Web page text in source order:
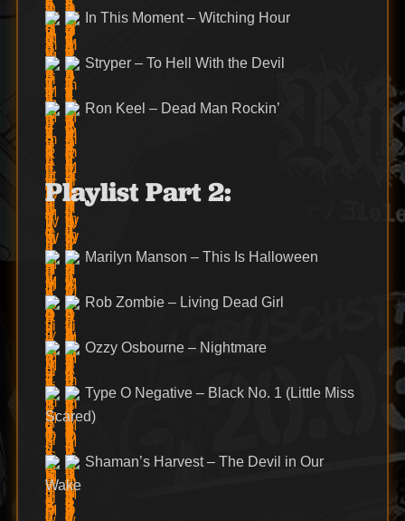
In This Moment – Witching Hour
Stryper – To Hell With the Devil
Ron Keel – Dead Man Rockin’
Playlist Part 2:
Marilyn Manson – This Is Halloween
Rob Zombie – Living Dead Girl
Ozzy Osbourne – Nightmare
Type O Negative – Black No. 1 (Little Miss
Scared)
Shaman’s Harvest – The Devil in Our
Wake